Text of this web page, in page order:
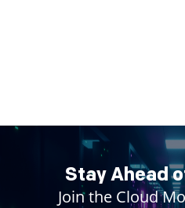
Stay Ahead
Join the Cloud